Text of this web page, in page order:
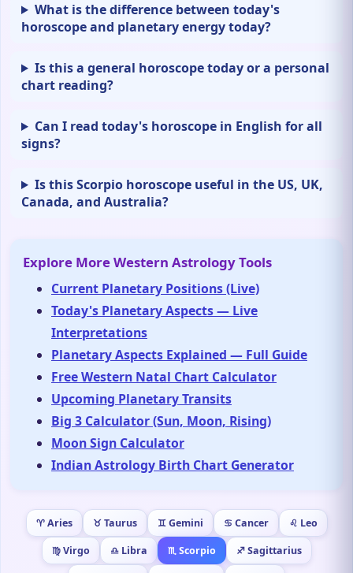
What is the difference between today's
horoscope and planetary energy today?
Is this a general horoscope today or a personal
chart reading?
Can I read today's horoscope in English for all
signs?
Is this Scorpio horoscope useful in the US, UK,
Canada, and Australia?
Explore More Western Astrology Tools
Current Planetary Positions (Live)
Today's Planetary Aspects — Live
Interpretations
Planetary Aspects Explained — Full Guide
Free Western Natal Chart Calculator
Upcoming Planetary Transits
Big 3 Calculator (Sun, Moon, Rising)
Moon Sign Calculator
Indian Astrology Birth Chart Generator
♈ Aries ♉ Taurus ♊ Gemini ♋ Cancer ♌ Leo
♍ Virgo ♎ Libra ♏ Scorpio ♐ Sagittarius